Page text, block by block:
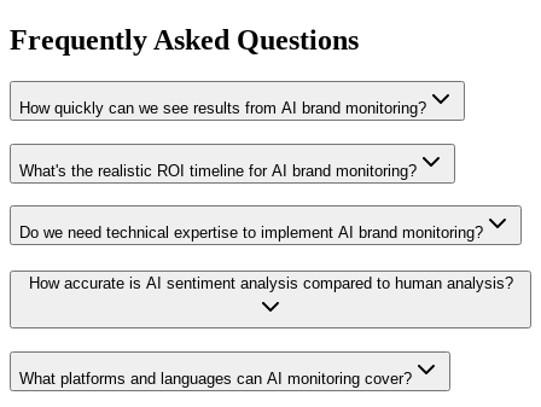
Frequently Asked Questions
How quickly can we see results from AI brand monitoring?
What's the realistic ROI timeline for AI brand monitoring?
Do we need technical expertise to implement AI brand monitoring?
How accurate is AI sentiment analysis compared to human analysis?
What platforms and languages can AI monitoring cover?